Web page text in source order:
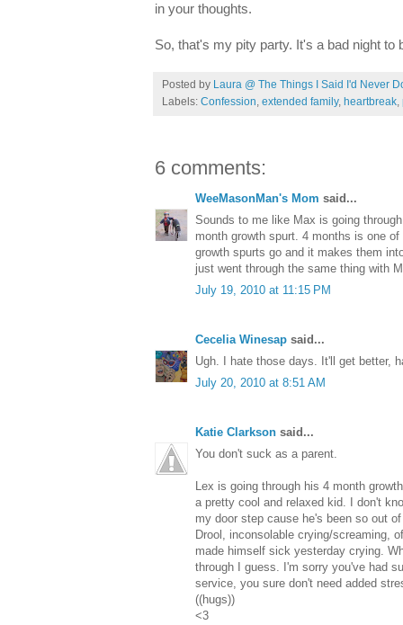
in your thoughts.
So, that's my pity party. It's a bad night to
Posted by Laura @ The Things I Said I'd Never
Labels: Confession, extended family, heartbreak,
6 comments:
WeeMasonMan's Mom said...
Sounds to me like Max is going
month growth spurt. 4 months is one
growth spurts go and it makes them
just went through the same thing with
July 19, 2010 at 11:15 PM
Cecelia Winesap said...
Ugh. I hate those days. It'll get better,
July 20, 2010 at 8:51 AM
Katie Clarkson said...
You don't suck as a parent.
Lex is going through his 4 month
a pretty cool and relaxed kid. I don't
my door step cause he's been so out
Drool, inconsolable crying/screaming,
made himself sick yesterday crying.
through I guess. I'm sorry you've had
service, you sure don't need added
((hugs))
<3